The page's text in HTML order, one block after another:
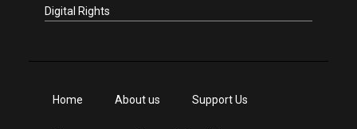
Digital Rights
Home About us Support Us